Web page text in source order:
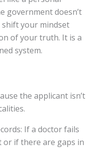
government doesn’t
shift your mindset
of your truth. It is a
system.
the applicant isn’t
If a doctor fails
or if there are gaps in